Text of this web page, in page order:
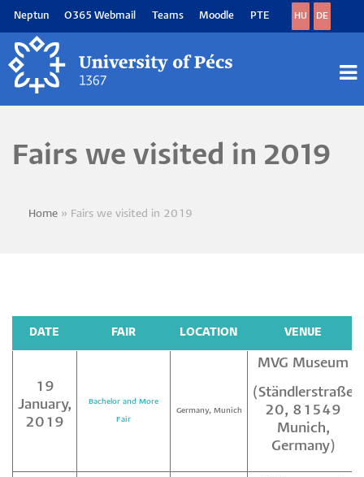
main
content
Neptun O365 Webmail Teams Moodle PTE HU DE
Fairs we visited in 2019
Breadcrumb
Home Fairs we visited in 2019
DATE FAIR LOCATION VENUE
19
January,
2019
Bachelor and More
Fair
Germany, Munich
MVG Museum
(Ständlerstraße
20, 81549
Munich,
Germany)